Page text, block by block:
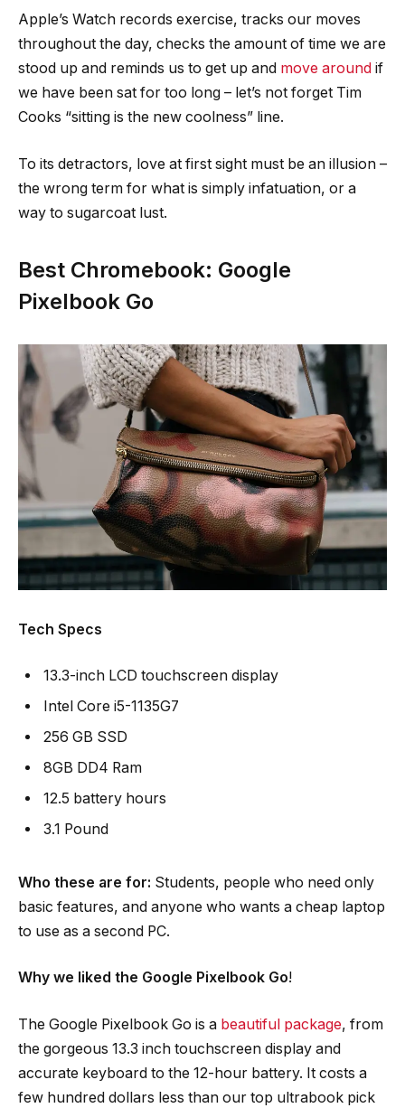
Apple’s Watch records exercise, tracks our moves
throughout the day, checks the amount of time we are
stood up and reminds us to get up and move around if
we have been sat for too long – let’s not forget Tim
Cooks “sitting is the new coolness” line.
To its detractors, love at first sight must be an illusion –
the wrong term for what is simply infatuation, or a
way to sugarcoat lust.
Best Chromebook: Google
Pixelbook Go
Tech Specs
13.3-inch LCD touchscreen display
Intel Core i5-1135G7
256 GB SSD
8GB DD4 Ram
12.5 battery hours
3.1 Pound
Who these are for: Students, people who need only
basic features, and anyone who wants a cheap laptop
to use as a second PC.
Why we liked the Google Pixelbook Go!
The Google Pixelbook Go is a beautiful package, from
the gorgeous 13.3 inch touchscreen display and
accurate keyboard to the 12-hour battery. It costs a
few hundred dollars less than our top ultrabook pick